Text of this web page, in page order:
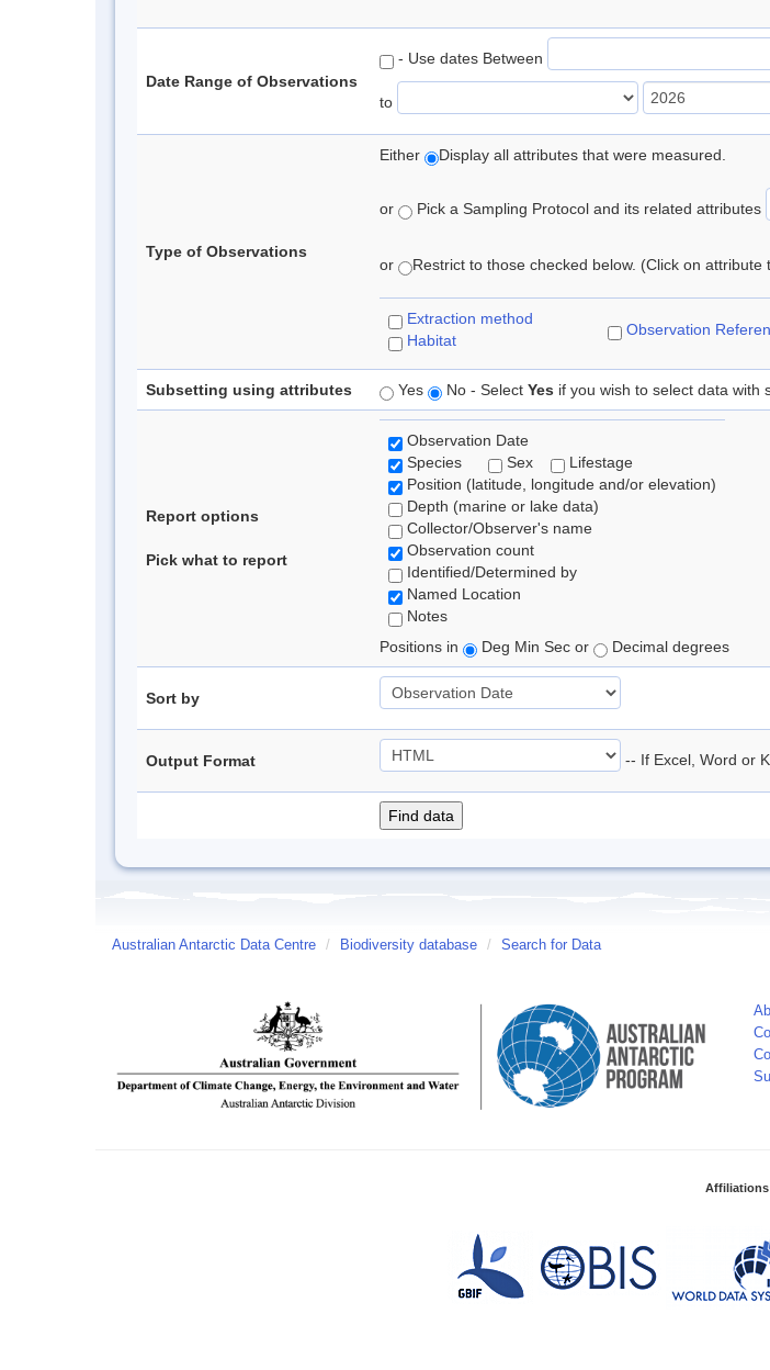
Date Range of Observations
- Use dates Between
to
Type of Observations
Either Display all attributes that were measured.
or Pick a Sampling Protocol and its related attributes
or Restrict to those checked below. (Click on attribute
Extraction method
Habitat
Observation
Subsetting using attributes Yes No - Select Yes if you wish to select data with
Report options
Pick what to report
Observation Date
Species
Sex
Lifestage
Position (latitude, longitude and/or elevation)
Depth (marine or lake data)
Collector/Observer's name
Observation count
Identified/Determined by
Named Location
Notes
Positions in
Deg Min Sec or Decimal degrees
Sort by
Output Format -- If Excel, Word or
Australian Antarctic Data Centre / Biodiversity database / Search for Data
Affiliations